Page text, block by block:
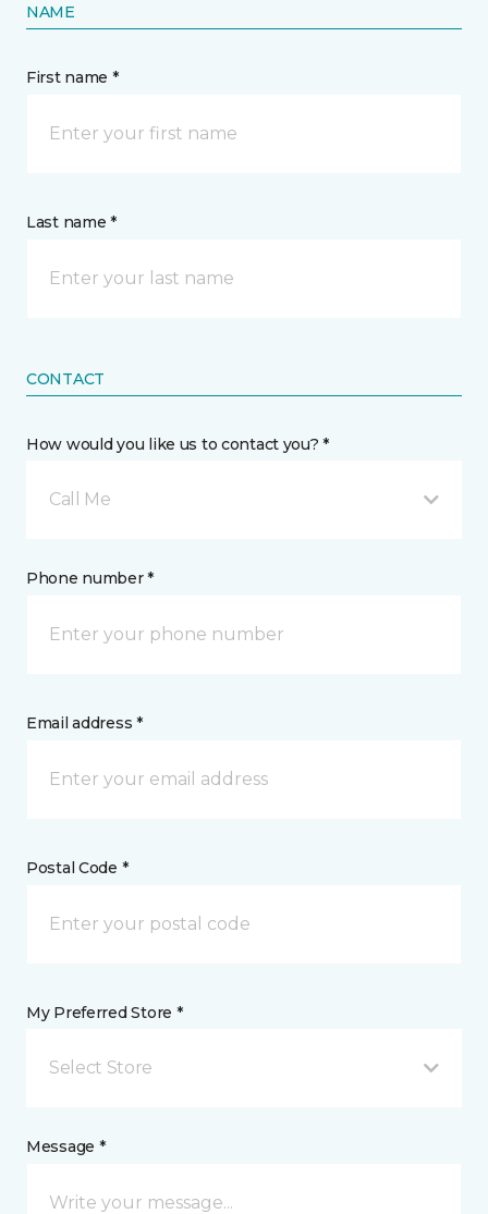
NAME
First name *
Last name *
CONTACT
How would you like us to contact you? *
Call Me
Phone number *
Email address *
Postal Code *
My Preferred Store *
Select Store
Message *